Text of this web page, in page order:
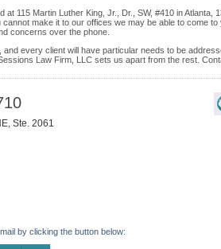
at 115 Martin Luther King, Jr., Dr., SW, #410 in
cannot make it to our offices we may be able to come
concerns over the phone.
and every client will have particular needs to be
Law Firm, LLC sets us apart from the rest.
Ste. 2061
by clicking the button below: